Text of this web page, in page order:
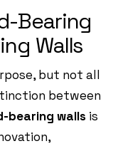
Bearing
Walls
but not all
between
bearing walls is